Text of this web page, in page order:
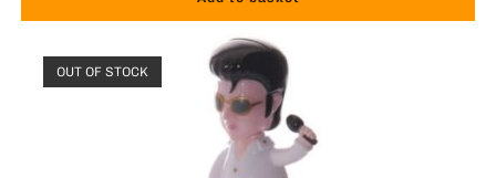
OUT OF STOCK